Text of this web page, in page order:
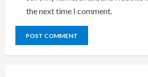
the next time I comment.